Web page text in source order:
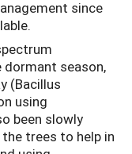
since
dormant season,
(Bacillus
using
been slowly
trees to help in